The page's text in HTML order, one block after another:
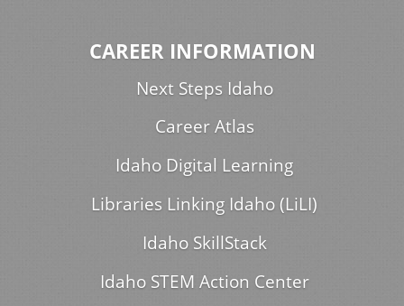
CAREER INFORMATION
Next Steps Idaho
Career Atlas
Idaho Digital Learning
Libraries Linking Idaho (LiLI)
Idaho SkillStack
Idaho STEM Action Center